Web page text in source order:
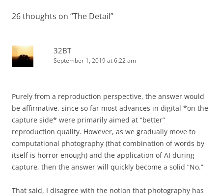
26 thoughts on “The Detail”
32BT
September 1, 2019 at 6:22 am
Purely from a reproduction perspective, the answer would
be affirmative, since so far most advances in digital *on the
capture side* were primarily aimed at “better”
reproduction quality. However, as we gradually move to
computational photography (that combination of words by
itself is horror enough) and the application of AI during
capture, then the answer will quickly become a solid “No.”
That said, I disagree with the notion that photography has